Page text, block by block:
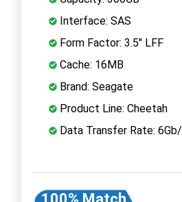
Interface: SAS
Form Factor: 3.5" LFF
Cache: 16MB
Brand: Seagate
Product Line: Cheetah
Data Transfer Rate:
100% Match